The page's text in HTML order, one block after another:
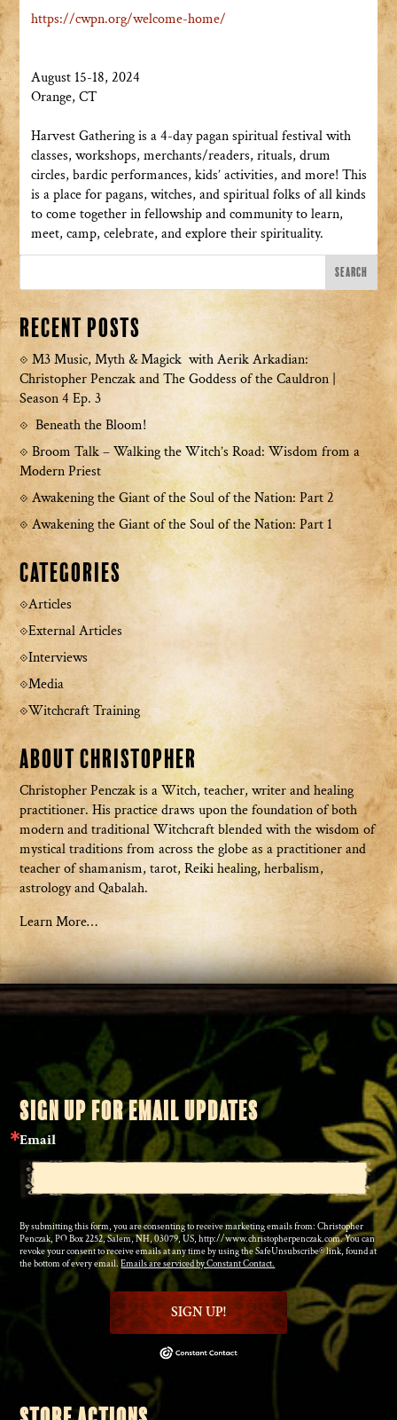
https://cwpn.org/welcome-home/
August 15-18, 2024
Orange, CT
Harvest Gathering is a 4-day pagan spiritual festival with
classes, workshops, merchants/readers, rituals, drum
circles, bardic performances, kids’ activities, and more! This
is a place for pagans, witches, and spiritual folks of all kinds
to come together in fellowship and community to learn,
meet, camp, celebrate, and explore their spirituality.
Recent Posts
M3 Music, Myth & Magick with Aerik Arkadian:
Christopher Penczak and The Goddess of the Cauldron |
Season 4 Ep. 3
Beneath the Bloom!
Broom Talk – Walking the Witch’s Road: Wisdom from a
Modern Priest
Awakening the Giant of the Soul of the Nation: Part 2
Awakening the Giant of the Soul of the Nation: Part 1
Categories
Articles
External Articles
Interviews
Media
Witchcraft Training
About Christopher
Christopher Penczak is a Witch, teacher, writer and healing
practitioner. His practice draws upon the foundation of both
modern and traditional Witchcraft blended with the wisdom of
mystical traditions from across the globe as a practitioner and
teacher of shamanism, tarot, Reiki healing, herbalism,
astrology and Qabalah.
Learn More…
SIGN UP FOR EMAIL UPDATES
Email
By submitting this form, you are consenting to receive marketing emails from: Christopher
Penczak, PO Box 2252, Salem, NH, 03079, US, http://www.christopherpenczak.com. You can
revoke your consent to receive emails at any time by using the SafeUnsubscribe® link, found at
the bottom of every email.Emails are serviced by Constant Contact.
SIGN UP!